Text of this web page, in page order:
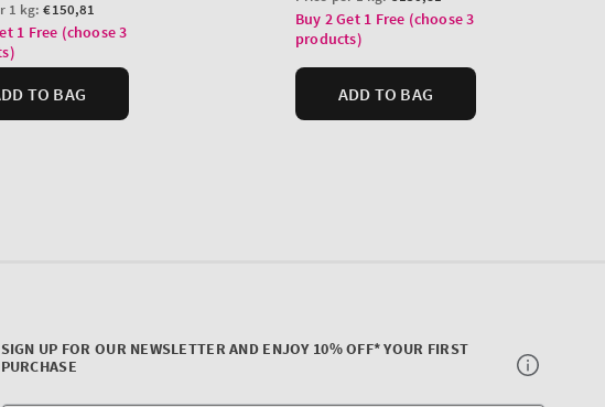
SIGN UP FOR OUR NEWSLETTER AND ENJOY 10% OFF* YOUR FIRST
PURCHASE